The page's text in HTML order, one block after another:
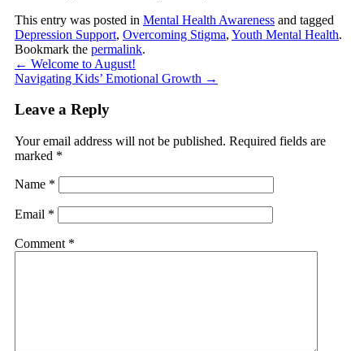
This entry was posted in Mental Health Awareness and tagged
Depression Support, Overcoming Stigma, Youth Mental Health.
Bookmark the permalink.
← Welcome to August!
Navigating Kids’ Emotional Growth →
Leave a Reply
Your email address will not be published. Required fields are
marked *
Name *
Email *
Comment *